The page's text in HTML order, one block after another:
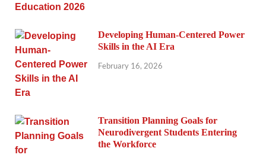
Developing Human-Centered Power
Skills in the AI Era
February 16, 2026
Transition Planning Goals for
Neurodivergent Students Entering
the Workforce